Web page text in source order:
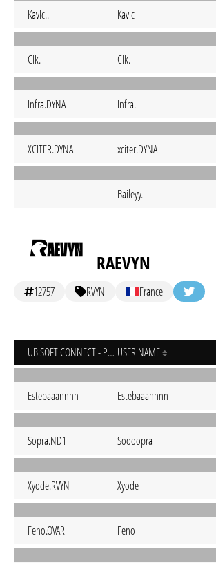
Kavic.. Kavic
Clk. Clk.
Infra.DYNA Infra.
XCITER.DYNA xciter.DYNA
- Baileyy.
RAEVYN
12757 RVYN France
UBISOFT CONNECT - PC USER NAME
Estebaaannnn Estebaaannnn
Sopra.ND1 Soooopra
Xyode.RVYN Xyode
Feno.OVAR Feno